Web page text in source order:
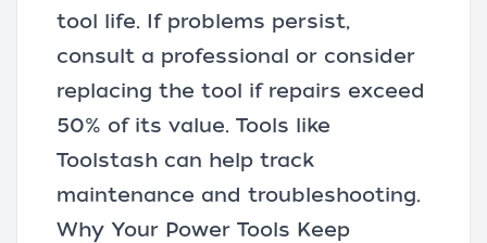
tool life. If problems persist,
consult a professional or consider
replacing the tool if repairs exceed
50% of its value. Tools like
Toolstash can help track
maintenance and troubleshooting.
Why Your Power Tools Keep